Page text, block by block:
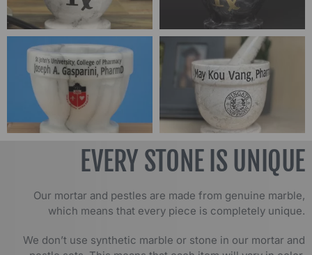
EVERY STONE IS UNIQUE
Our mortar and pestles are made from genuine marble,
which means that every piece is completely unique.
We don’t use synthetic marble or stone in our mortar and